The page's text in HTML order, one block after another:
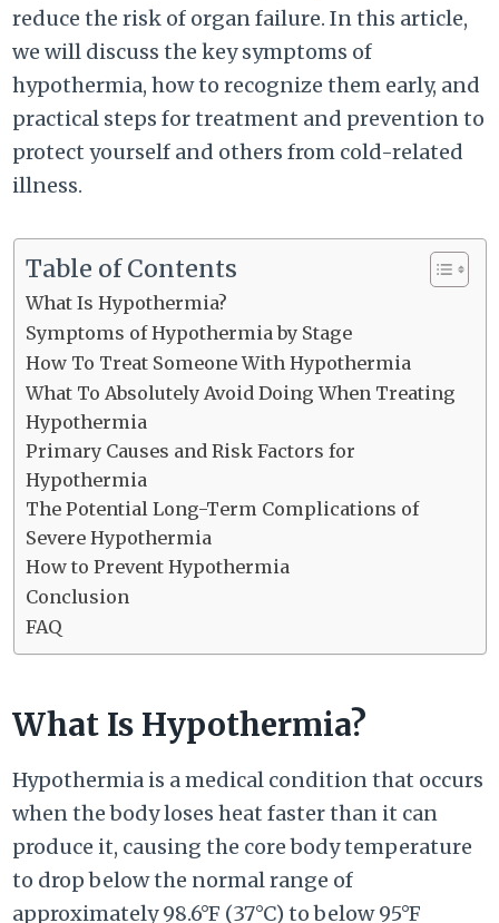
reduce the risk of organ failure. In this article,
we will discuss the key symptoms of
hypothermia, how to recognize them early, and
practical steps for treatment and prevention to
protect yourself and others from cold-related
illness.
Table of Contents
What Is Hypothermia?
Symptoms of Hypothermia by Stage
How To Treat Someone With Hypothermia
What To Absolutely Avoid Doing When Treating
Hypothermia
Primary Causes and Risk Factors for
Hypothermia
The Potential Long-Term Complications of
Severe Hypothermia
How to Prevent Hypothermia
Conclusion
FAQ
What Is Hypothermia?
Hypothermia is a medical condition that occurs
when the body loses heat faster than it can
produce it, causing the core body temperature
to drop below the normal range of
approximately 98.6°F (37°C) to below 95°F